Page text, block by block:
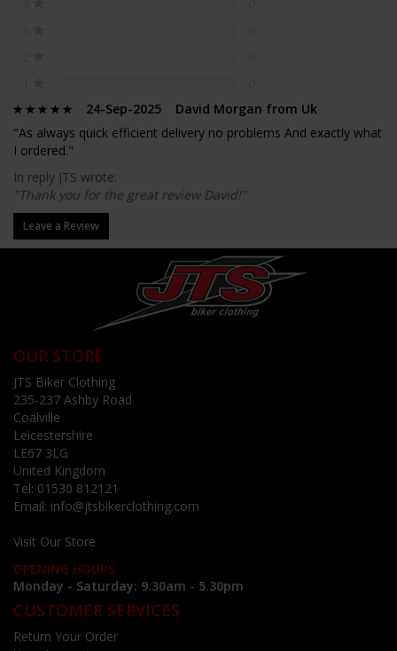
24-Sep-2025 David Morgan from Uk
"As always quick efficient delivery no problems And exactly what
I ordered."
In reply JTS wrote:
"Thank you for the great review David!"
Leave a Review
OUR STORE
JTS Biker Clothing
235-237 Ashby Road
Coalville
Leicestershire
LE67 3LG
United Kingdom
Tel: 01530 812121
Email: info@jtsbikerclothing.com
Visit Our Store
OPENING HOURS
Monday - Saturday: 9.30am - 5.30pm
CUSTOMER SERVICES
Return Your Order